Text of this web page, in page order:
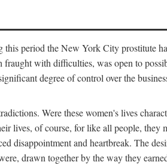
period the New York City prostitute
fraught with difficulties, was open to
degree of control over the
Were these women's lives
lives, of course, for like all people,
disappointment and heartbreak. The
drawn together by the way they